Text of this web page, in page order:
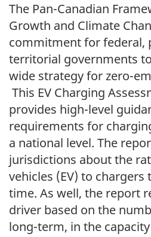
The Pan-Canadian
Growth and Climate
commitment for federal,
territorial governments
wide strategy for zero-
This EV Charging
provides high-level
requirements for
a national level. The
jurisdictions about the
vehicles (EV) to chargers
time. As well, the report
driver based on the
long-term, in the